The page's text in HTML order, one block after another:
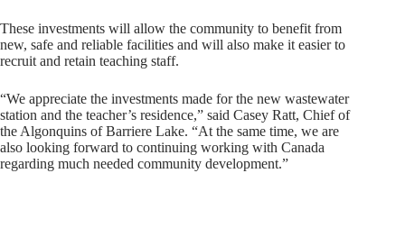
These investments will allow the community to benefit from
new, safe and reliable facilities and will also make it easier to
recruit and retain teaching staff.
“We appreciate the investments made for the new wastewater
station and the teacher’s residence,” said Casey Ratt, Chief of
the Algonquins of Barriere Lake. “At the same time, we are
also looking forward to continuing working with Canada
regarding much needed community development.”